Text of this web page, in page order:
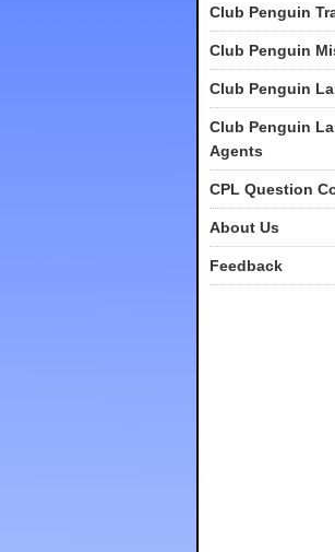
Club Penguin
Club Penguin
Club Penguin
Club Penguin
Agents
CPL Question
About Us
Feedback